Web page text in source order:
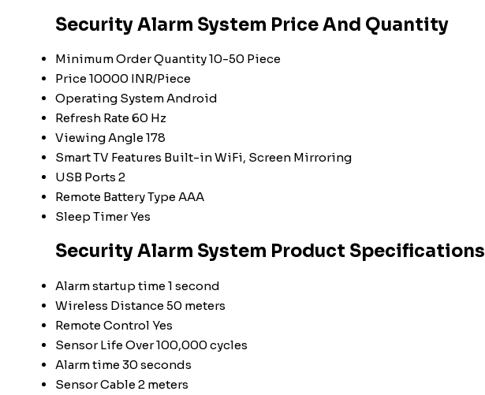
Security Alarm System Price And Quantity
Minimum Order Quantity10-50 Piece
Price10000 INR/Piece
Operating SystemAndroid
Refresh Rate60 Hz
Viewing Angle178
Smart TV Features Built-in WiFi, Screen Mirroring
USB Ports 2
Remote Battery TypeAAA
Sleep TimerYes
Security Alarm System Product Specifications
Alarm startup time1 second
Wireless Distance50 meters
Remote Control Yes
Sensor LifeOver 100,000 cycles
Alarm time30 seconds
Sensor Cable2 meters